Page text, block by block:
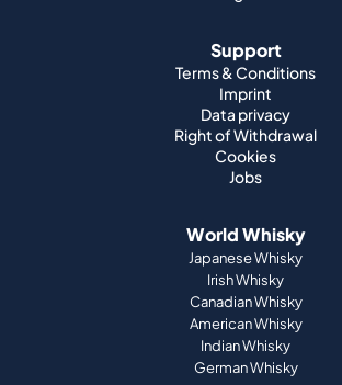
Support
Terms & Conditions
Imprint
Data privacy
Right of Withdrawal
Cookies
Jobs
World Whisky
Japanese Whisky
Irish Whisky
Canadian Whisky
American Whisky
Indian Whisky
German Whisky